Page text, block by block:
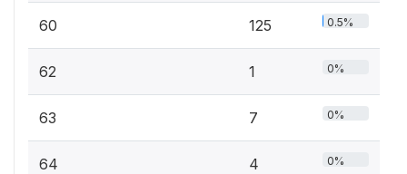
60 125 0.5%
62 1 0%
63 7 0%
64 4 0%